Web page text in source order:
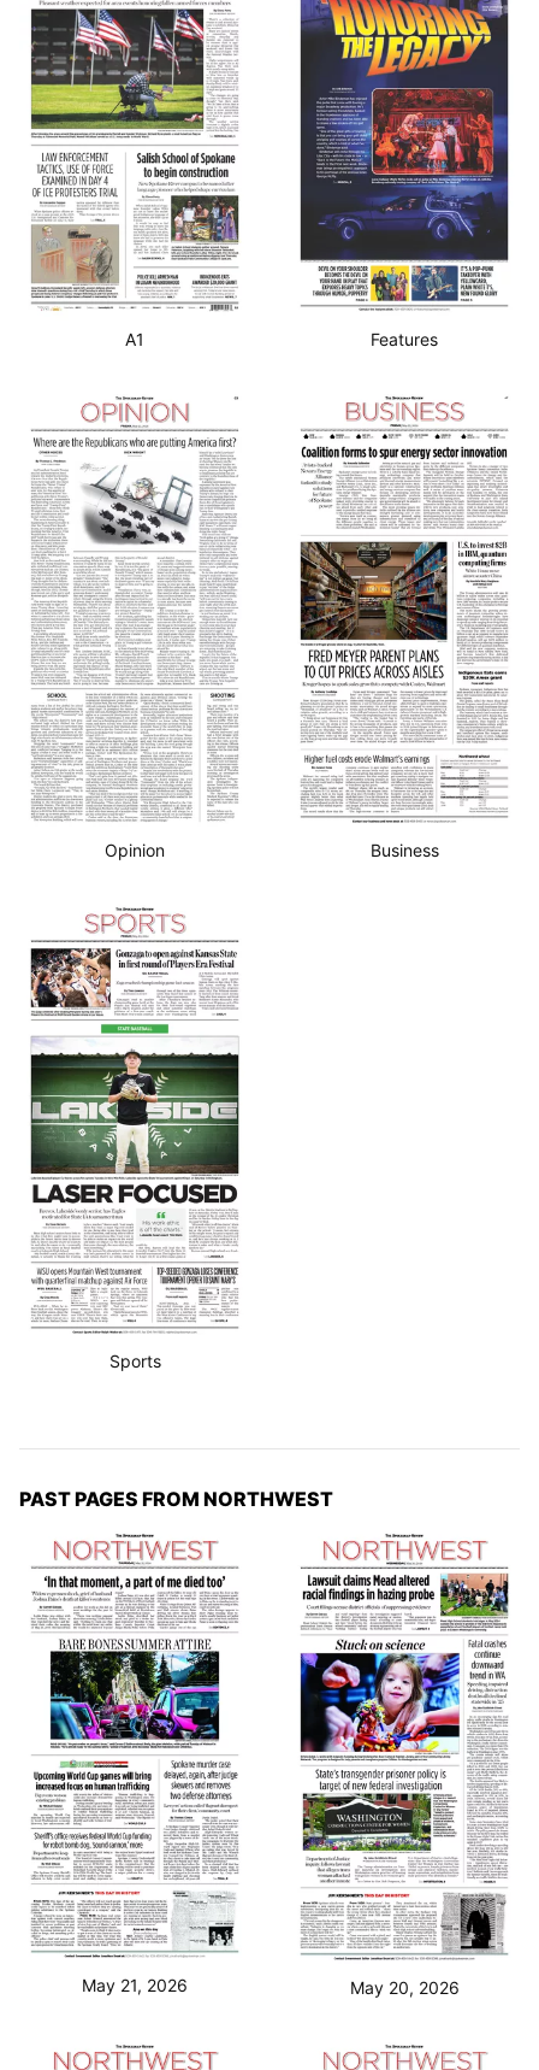
A1 Features
Opinion Business
Sports
PAST PAGES FROM NORTHWEST
May 21, 2026 May 20, 2026